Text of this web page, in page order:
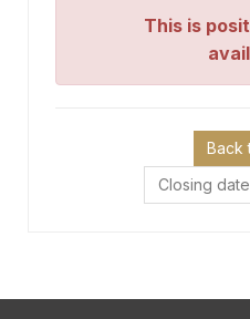
This is
Back
Closing